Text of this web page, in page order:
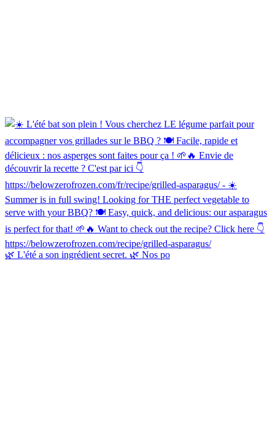
🌿 L'été a son ingrédient secret. 🌿 Nos po